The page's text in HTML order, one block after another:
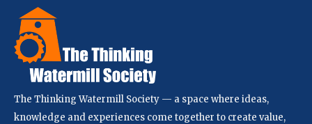
The Thinking Watermill Society — a space where ideas,
knowledge and experiences come together to create value,